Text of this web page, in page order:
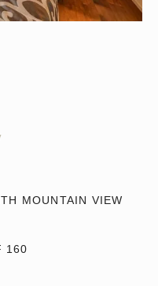
MOUNTAIN VIEW
160